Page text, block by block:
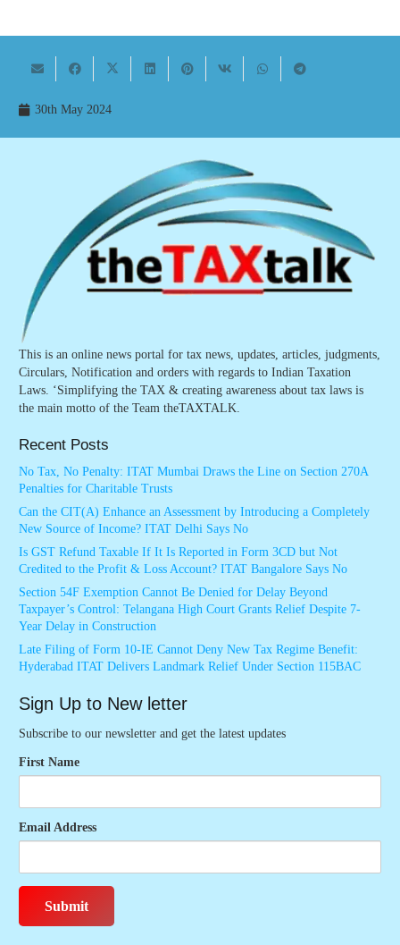
30th May 2024
This is an online news portal for tax news, updates, articles, judgments,
Circulars, Notification and orders with regards to Indian Taxation
Laws. ‘Simplifying the TAX & creating awareness about tax laws is
the main motto of the Team theTAXTALK.
Recent Posts
No Tax, No Penalty: ITAT Mumbai Draws the Line on Section 270A
Penalties for Charitable Trusts
Can the CIT(A) Enhance an Assessment by Introducing a Completely
New Source of Income? ITAT Delhi Says No
Is GST Refund Taxable If It Is Reported in Form 3CD but Not
Credited to the Profit & Loss Account? ITAT Bangalore Says No
Section 54F Exemption Cannot Be Denied for Delay Beyond
Taxpayer’s Control: Telangana High Court Grants Relief Despite 7-
Year Delay in Construction
Late Filing of Form 10-IE Cannot Deny New Tax Regime Benefit:
Hyderabad ITAT Delivers Landmark Relief Under Section 115BAC
Sign Up to New letter
Subscribe to our newsletter and get the latest updates
First Name
Email Address